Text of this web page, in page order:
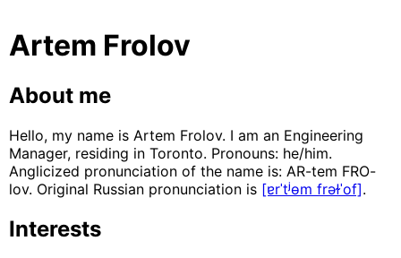
Artem Frolov
About me
Hello, my name is Artem Frolov. I am an Engineering
Manager, residing in Toronto. Pronouns: he/him.
Anglicized pronunciation of the name is: AR-tem FRO-
lov. Original Russian pronunciation is [ɐrˈtʲɵm frəɫˈof].
Interests